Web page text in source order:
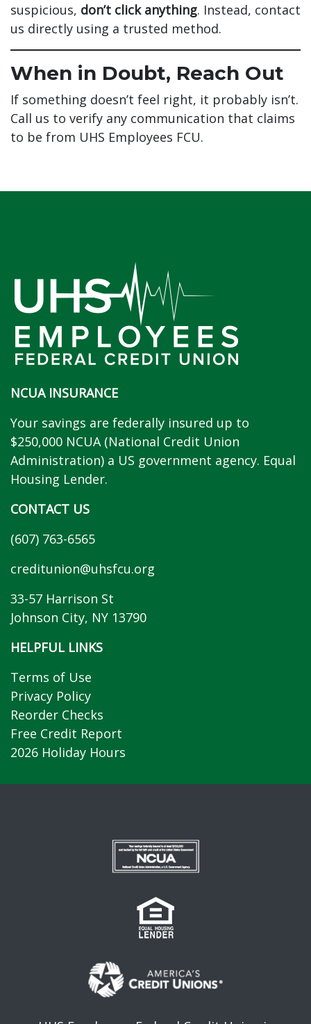
suspicious, don’t click anything. Instead, contact
us directly using a trusted method.
When in Doubt, Reach Out
If something doesn’t feel right, it probably isn’t.
Call us to verify any communication that claims
to be from UHS Employees FCU.
NCUA INSURANCE
Your savings are federally insured up to
$250,000 NCUA (National Credit Union
Administration) a US government agency. Equal
Housing Lender.
CONTACT US
(607) 763-6565
creditunion@uhsfcu.org
33-57 Harrison St
Johnson City, NY 13790
HELPFUL LINKS
Terms of Use
Privacy Policy
Reorder Checks
Free Credit Report
2026 Holiday Hours